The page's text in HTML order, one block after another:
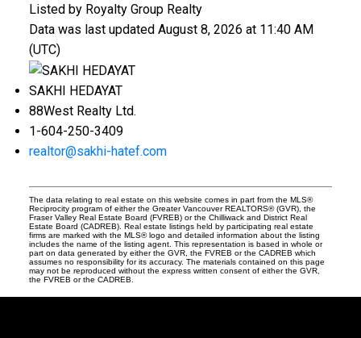
Listed by Royalty Group Realty
Data was last updated August 8, 2026 at 11:40 AM
(UTC)
SAKHI HEDAYAT
88West Realty Ltd.
1-604-250-3409
realtor@sakhi-hatef.com
The data relating to real estate on this website comes in part from the MLS®
Reciprocity program of either the Greater Vancouver REALTORS® (GVR), the
Fraser Valley Real Estate Board (FVREB) or the Chilliwack and District Real
Estate Board (CADREB). Real estate listings held by participating real estate
firms are marked with the MLS® logo and detailed information about the listing
includes the name of the listing agent. This representation is based in whole or
part on data generated by either the GVR, the FVREB or the CADREB which
assumes no responsibility for its accuracy. The materials contained on this page
may not be reproduced without the express written consent of either the GVR,
the FVREB or the CADREB.